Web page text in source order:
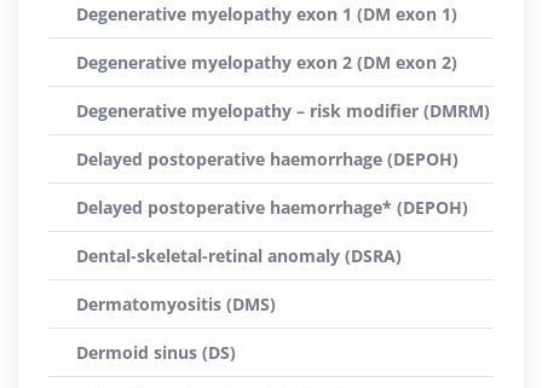
Degenerative myelopathy exon 1 (DM exon 1)
Degenerative myelopathy exon 2 (DM exon 2)
Degenerative myelopathy – risk modifier (DMRM)
Delayed postoperative haemorrhage (DEPOH)
Delayed postoperative haemorrhage* (DEPOH)
Dental-skeletal-retinal anomaly (DSRA)
Dermatomyositis (DMS)
Dermoid sinus (DS)